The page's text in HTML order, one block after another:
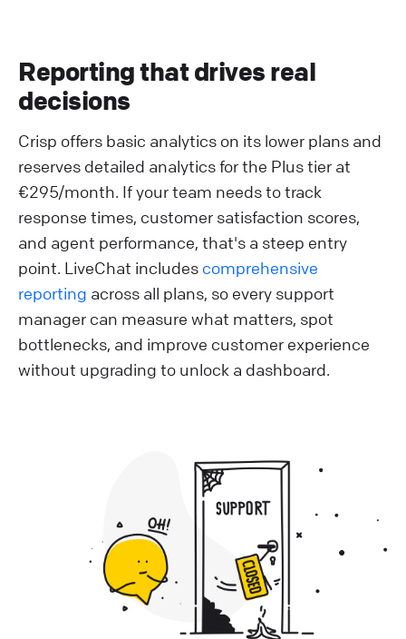
Reporting that drives real
decisions
Crisp offers basic analytics on its lower plans and
reserves detailed analytics for the Plus tier at
€295/month. If your team needs to track
response times, customer satisfaction scores,
and agent performance, that's a steep entry
point. LiveChat includes comprehensive
reporting across all plans, so every support
manager can measure what matters, spot
bottlenecks, and improve customer experience
without upgrading to unlock a dashboard.